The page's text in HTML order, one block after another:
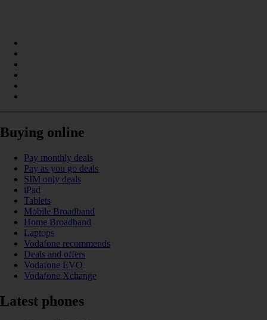
Buying online
Pay monthly deals
Pay as you go deals
SIM only deals
iPad
Tablets
Mobile Broadband
Home Broadband
Laptops
Vodafone recommends
Deals and offers
Vodafone EVO
Vodafone Xchange
Latest phones